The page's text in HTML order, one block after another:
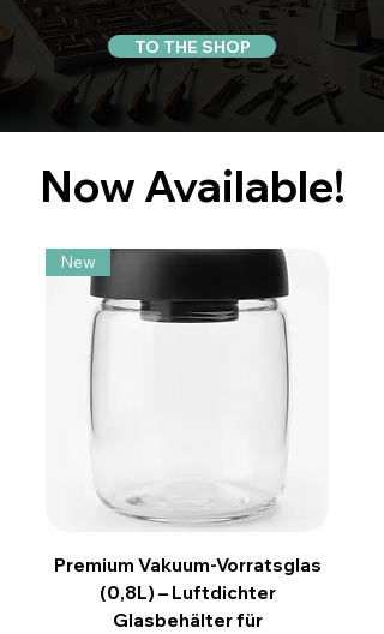
TO THE SHOP
Now Available!
New
Premium Vakuum-Vorratsglas
(0,8L) – Luftdichter
Glasbehälter für